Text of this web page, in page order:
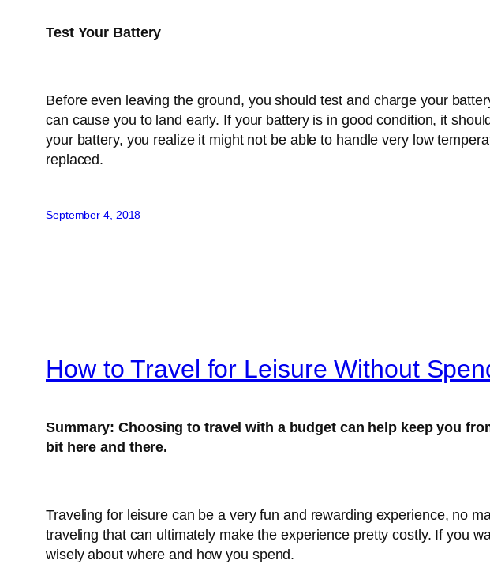
Test Your Battery
Before even leaving the ground, you should test and charge your
can cause you to land early. If your battery is in good condition, it
your battery, you realize it might not be able to handle very low
replaced.
September 4, 2018
How to Travel for Leisure Without
Summary: Choosing to travel with a budget can help keep you
bit here and there.
Traveling for leisure can be a very fun and rewarding experience, no
traveling that can ultimately make the experience pretty costly. If you
wisely about where and how you spend.